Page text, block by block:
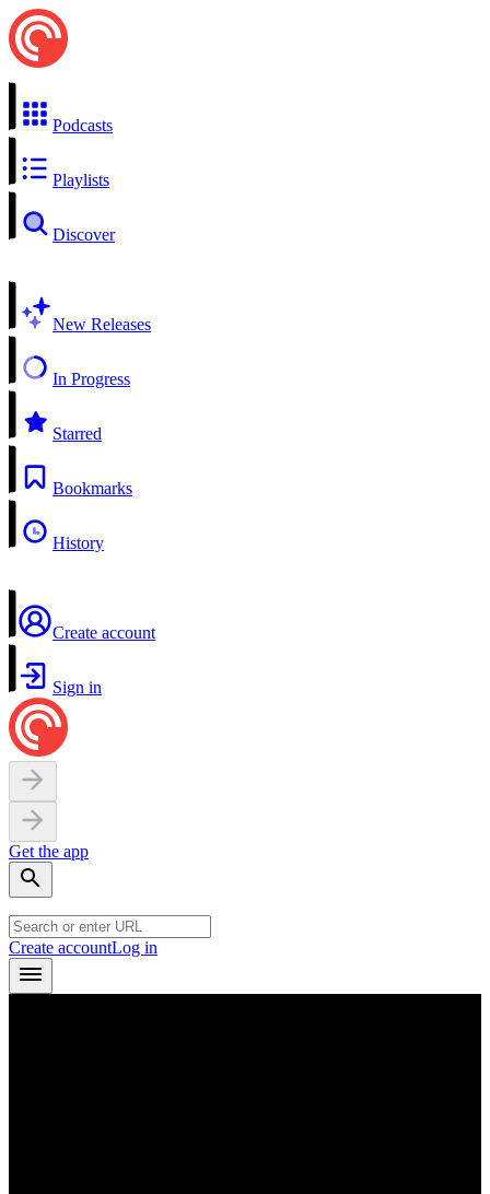
Podcasts
Playlists
Discover
New Releases
In Progress
Starred
Bookmarks
History
Create account
Sign in
Get the app
Create accountLog in